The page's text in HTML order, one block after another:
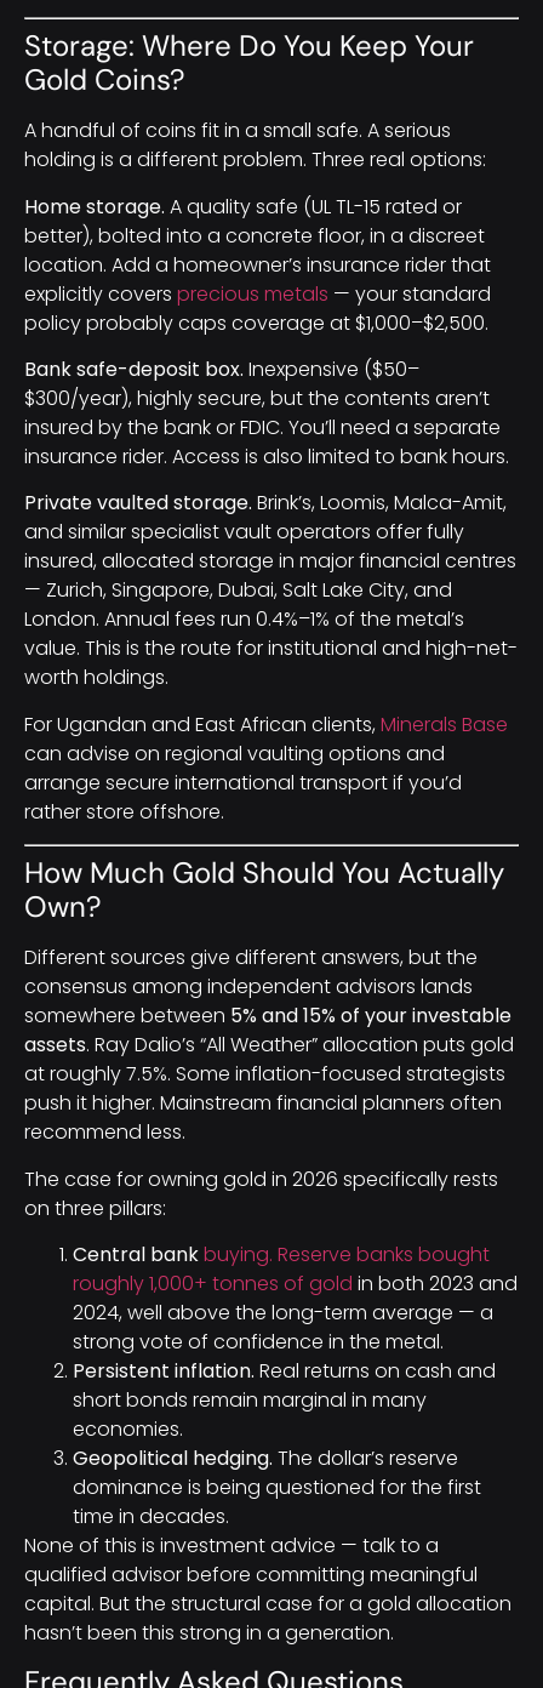
Storage: Where Do You Keep Your
Gold Coins?
A handful of coins fit in a small safe. A serious
holding is a different problem. Three real options:
Home storage. A quality safe (UL TL-15 rated or
better), bolted into a concrete floor, in a discreet
location. Add a homeowner’s insurance rider that
explicitly covers precious metals — your standard
policy probably caps coverage at $1,000–$2,500.
Bank safe-deposit box. Inexpensive ($50–
$300/year), highly secure, but the contents aren’t
insured by the bank or FDIC. You’ll need a separate
insurance rider. Access is also limited to bank hours.
Private vaulted storage. Brink’s, Loomis, Malca-Amit,
and similar specialist vault operators offer fully
insured, allocated storage in major financial centres
— Zurich, Singapore, Dubai, Salt Lake City, and
London. Annual fees run 0.4%–1% of the metal’s
value. This is the route for institutional and high-net-
worth holdings.
For Ugandan and East African clients, Minerals Base
can advise on regional vaulting options and
arrange secure international transport if you’d
rather store offshore.
How Much Gold Should You Actually
Own?
Different sources give different answers, but the
consensus among independent advisors lands
somewhere between 5% and 15% of your investable
assets. Ray Dalio’s “All Weather” allocation puts gold
at roughly 7.5%. Some inflation-focused strategists
push it higher. Mainstream financial planners often
recommend less.
The case for owning gold in 2026 specifically rests
on three pillars:
Central bankbuying. Reserve banks bought
roughly 1,000+ tonnes of gold in both 2023 and
2024, well above the long-term average — a
strong vote of confidence in the metal.
Persistent inflation. Real returns on cash and
short bonds remain marginal in many
economies.
Geopolitical hedging. The dollar’s reserve
dominance is being questioned for the first
time in decades.
None of this is investment advice — talk to a
qualified advisor before committing meaningful
capital. But the structural case for a gold allocation
hasn’t been this strong in a generation.